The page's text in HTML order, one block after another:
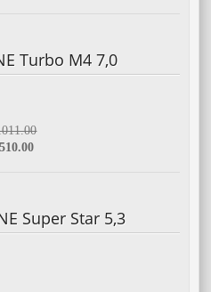
Turbo M4 7,0
Super Star 5,3